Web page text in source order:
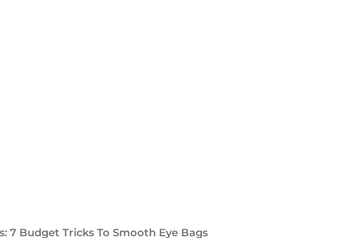
7 Budget Tricks To Smooth Eye Bags